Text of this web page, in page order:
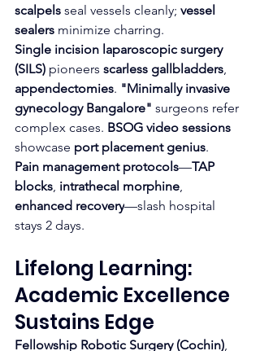
scalpels seal vessels cleanly; vessel
sealers minimize charring.
Single incision laparoscopic surgery
(SILS) pioneers scarless gallbladders
appendectomies. "Minimally invasive
gynecology Bangalore" surgeons refer
complex cases. BSOG video sessions
showcase port placement genius.
Pain management protocols—TAP
blocks intrathecal morphine
enhanced recovery—slash hospital
stays 2 days.
Lifelong Learning:
Academic Excellence
Sustains Edge
Fellowship Robotic Surgery (Cochin)